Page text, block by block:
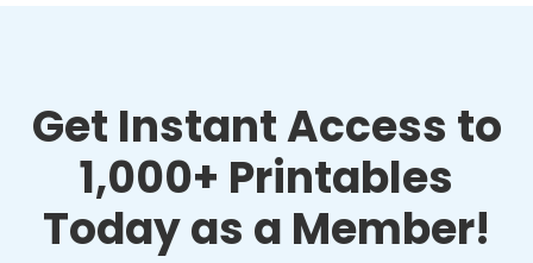
Get Instant Access to
1,000+ Printables
Today as a Member!